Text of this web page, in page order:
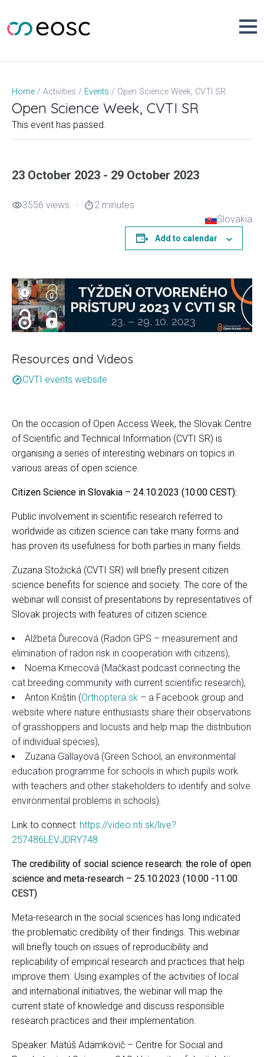
content
Home Activities Events Open Science Week, CVTI SR
Open Science Week, CVTI SR
This event has passed.
23 October 2023 - 29 October 2023
visibility3556 views timer2 minutes
Slovakia
Add to calendar
Resources and Videos
outboundCVTI events website
On the occasion of Open Access Week, the Slovak Centre
of Scientific and Technical Information (CVTI SR) is
organising a series of interesting webinars on topics in
various areas of open science.
Citizen Science in Slovakia – 24.10.2023 (10:00 CEST):
Public involvement in scientific research referred to
worldwide as citizen science can take many forms and
has proven its usefulness for both parties in many fields.
Zuzana Stožická (CVTI SR) will briefly present citizen
science benefits for science and society. The core of the
webinar will consist of presentations by representatives of
Slovak projects with features of citizen science.
Alžbeta Ďurecová (Radon GPS – measurement and
elimination of radon risk in cooperation with citizens),
Noema Kmecová (Mačkast podcast connecting the
cat breeding community with current scientific research),
Anton Krištín (Orthoptera.sk – a Facebook group and
website where nature enthusiasts share their observations
of grasshoppers and locusts and help map the distribution
of individual species),
Zuzana Gallayová (Green School, an environmental
education programme for schools in which pupils work
with teachers and other stakeholders to identify and solve
environmental problems in schools).
Link to connect: https://video.nti.sk/live?
257486LEVJDRY748
The credibility of social science research: the role of open
science and meta-research – 25.10.2023 (10:00 -11:00
CEST)
Meta-research in the social sciences has long indicated
the problematic credibility of their findings. This webinar
will briefly touch on issues of reproducibility and
replicability of empirical research and practices that help
improve them. Using examples of the activities of local
and international initiatives, the webinar will map the
current state of knowledge and discuss responsible
research practices and their implementation.
Speaker: Matúš Adamkovič – Centre for Social and